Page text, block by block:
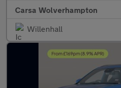
Carsa Wolverhampton
Willenhall